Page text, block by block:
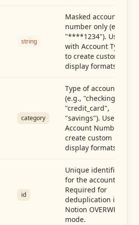
string
Masked account
number only (e.g.,
"****1234"). Use
with Account Type
to create custom
display formats.
category
Type of account
(e.g., "checking",
"credit_card",
"savings"). Use with
Account Number to
create custom
display formats.
id
Unique identifier
for the account.
Required for
deduplication in
Notion OVERWRITE
mode.